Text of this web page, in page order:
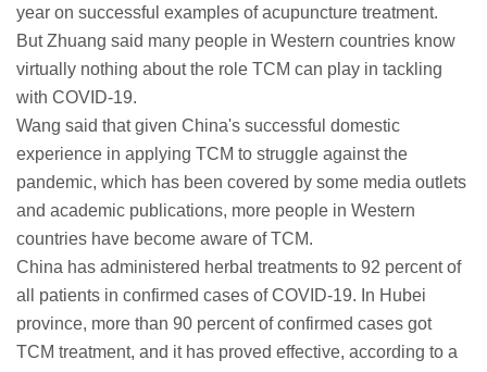
year on successful examples of acupuncture treatment.
But Zhuang said many people in Western countries know
virtually nothing about the role TCM can play in tackling
with COVID-19.
Wang said that given China's successful domestic
experience in applying TCM to struggle against the
pandemic, which has been covered by some media outlets
and academic publications, more people in Western
countries have become aware of TCM.
China has administered herbal treatments to 92 percent of
all patients in confirmed cases of COVID-19. In Hubei
province, more than 90 percent of confirmed cases got
TCM treatment, and it has proved effective, according to a